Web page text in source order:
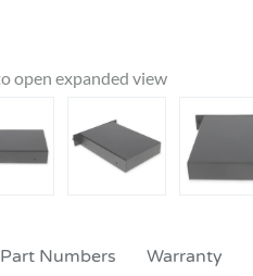
Part Numbers Warranty